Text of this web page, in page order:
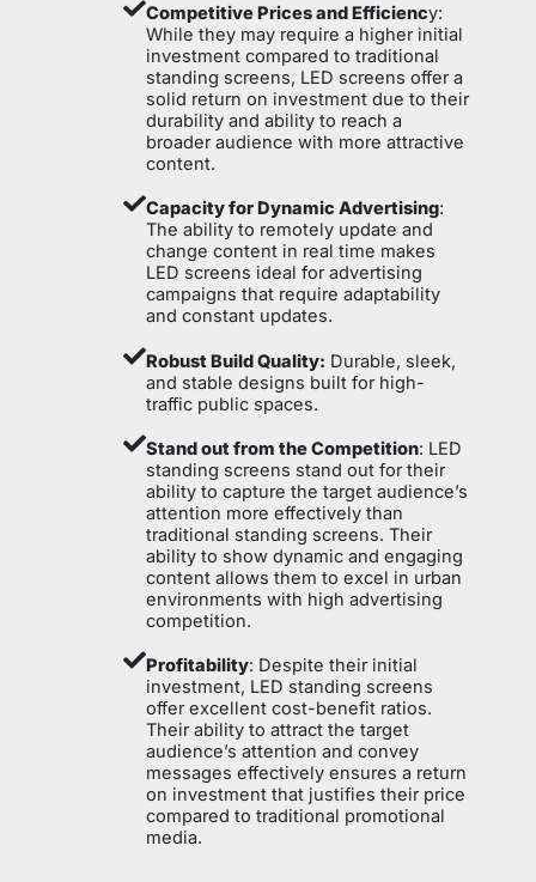
Competitive Prices and Efficiency:
While they may require a higher initial
investment compared to traditional
standing screens, LED screens offer a
solid return on investment due to their
durability and ability to reach a
broader audience with more attractive
content.
Capacity for Dynamic Advertising:
The ability to remotely update and
change content in real time makes
LED screens ideal for advertising
campaigns that require adaptability
and constant updates.
Robust Build Quality: Durable, sleek,
and stable designs built for high-
traffic public spaces.
Stand out from the Competition: LED
standing screens stand out for their
ability to capture the target audience’s
attention more effectively than
traditional standing screens. Their
ability to show dynamic and engaging
content allows them to excel in urban
environments with high advertising
competition.
Profitability: Despite their initial
investment, LED standing screens
offer excellent cost-benefit ratios.
Their ability to attract the target
audience’s attention and convey
messages effectively ensures a return
on investment that justifies their price
compared to traditional promotional
media.